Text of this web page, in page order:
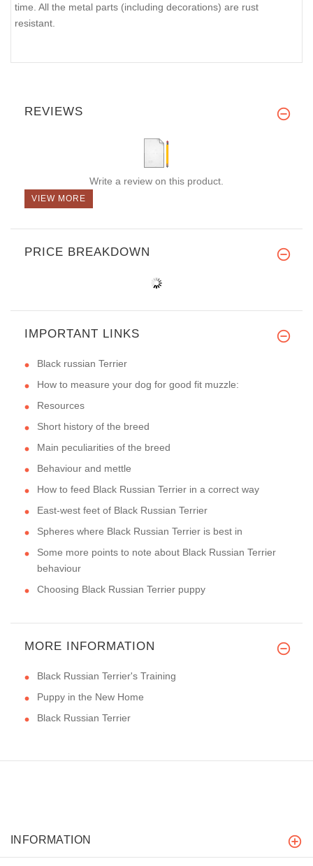
time. All the metal parts (including decorations) are rust
resistant.
REVIEWS
Write a review on this product.
VIEW MORE
PRICE BREAKDOWN
IMPORTANT LINKS
Black russian Terrier
How to measure your dog for good fit muzzle:
Resources
Short history of the breed
Main peculiarities of the breed
Behaviour and mettle
How to feed Black Russian Terrier in a correct way
East-west feet of Black Russian Terrier
Spheres where Black Russian Terrier is best in
Some more points to note about Black Russian Terrier
behaviour
Choosing Black Russian Terrier puppy
MORE INFORMATION
Black Russian Terrier's Training
Puppy in the New Home
Black Russian Terrier
INFORMATION